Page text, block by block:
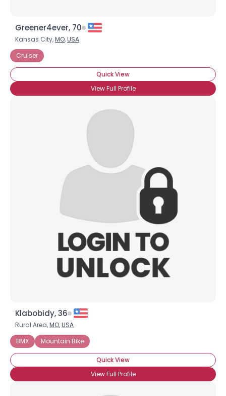
Greener4ever, 70
Kansas City,MO,USA
Cruiser
Quick View
View Full Profile
Klabobidy, 36
Rural Area,MO,USA
BMX
Mountain Bike
Quick View
View Full Profile